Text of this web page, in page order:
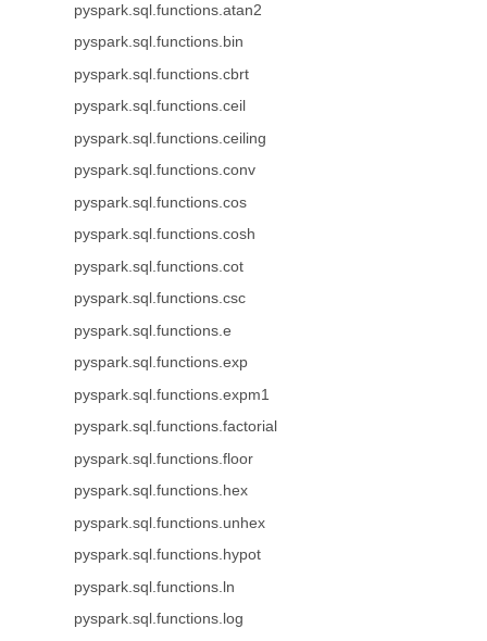
pyspark.sql.functions.atan2
pyspark.sql.functions.bin
pyspark.sql.functions.cbrt
pyspark.sql.functions.ceil
pyspark.sql.functions.ceiling
pyspark.sql.functions.conv
pyspark.sql.functions.cos
pyspark.sql.functions.cosh
pyspark.sql.functions.cot
pyspark.sql.functions.csc
pyspark.sql.functions.e
pyspark.sql.functions.exp
pyspark.sql.functions.expm1
pyspark.sql.functions.factorial
pyspark.sql.functions.floor
pyspark.sql.functions.hex
pyspark.sql.functions.unhex
pyspark.sql.functions.hypot
pyspark.sql.functions.ln
pyspark.sql.functions.log